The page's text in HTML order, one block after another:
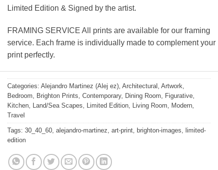
Limited Edition & Signed by the artist.
FRAMING SERVICE All prints are available for our framing
service. Each frame is individually made to complement your
print perfectly.
Categories: Alejandro Martinez (Alej ez) Architectural Artwork
Bedroom
Brighton Prints Contemporary, Dining Room Figurative
Kitchen
Land/Sea Scapes Limited Edition Living Room Modern
Travel
Tags: 30_40_60 alejandro-martinez art-print brighton-images
limited-
edition